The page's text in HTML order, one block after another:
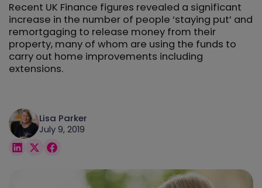
Recent UK Finance figures revealed a significant
increase in the number of people ‘staying put’ and
remortgaging to release money from their
property, many of whom are using the funds to
carry out home improvements including
extensions.
Lisa Parker
July 9, 2019